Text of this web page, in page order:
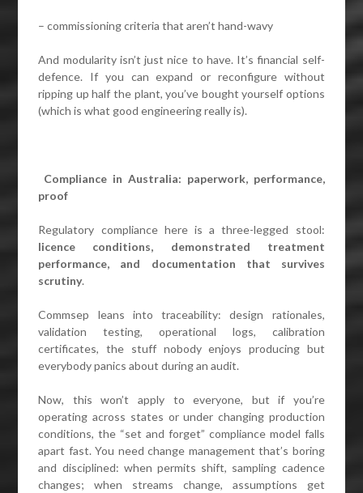
– commissioning criteria that aren’t hand-wavy
And modularity isn’t just nice to have. It’s financial self-
defence. If you can expand or reconfigure without
ripping up half the plant, you’ve bought yourself options
(which is what good engineering really is).
Compliance in Australia: paperwork, performance,
proof
Regulatory compliance here is a three-legged stool:
licence conditions, demonstrated treatment
performance, and documentation that survives
scrutiny.
Commsep leans into traceability: design rationales,
validation testing, operational logs, calibration
certificates, the stuff nobody enjoys producing but
everybody panics about during an audit.
Now, this won’t apply to everyone, but if you’re
operating across states or under changing production
conditions, the “set and forget” compliance model falls
apart fast. You need change management that’s boring
and disciplined: when permits shift, sampling cadence
changes; when streams change, assumptions get